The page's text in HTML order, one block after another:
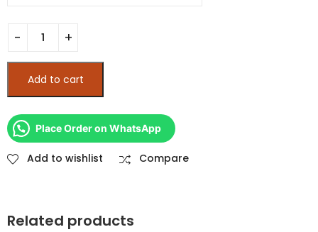
Add to cart
Place Order on WhatsApp
Add to wishlist Compare
Related products